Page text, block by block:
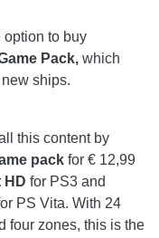
option to buy
Pack, which
ships.
this content by
pack for € 12,99
HD for PS3 and
PS Vita. With 24
four zones, this is the